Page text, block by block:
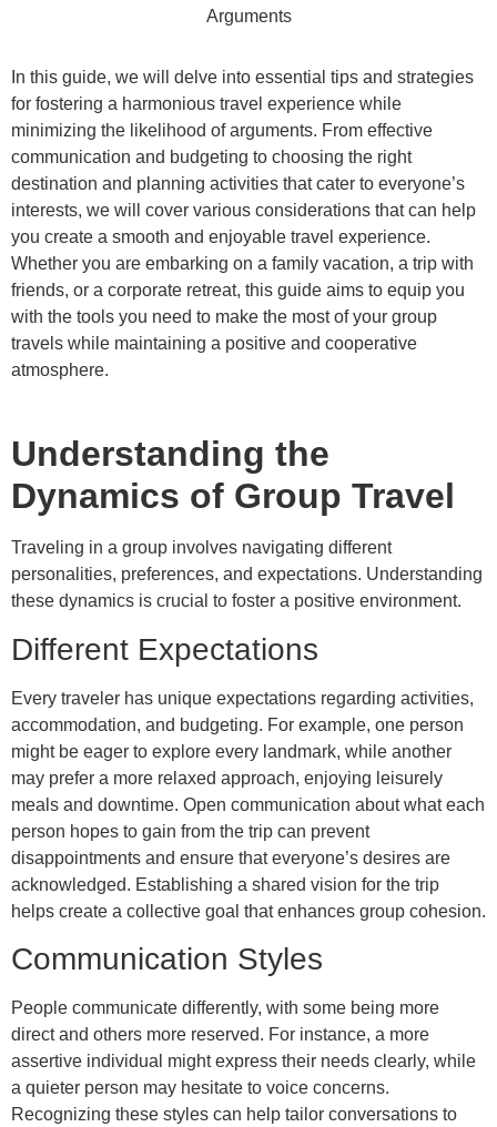
In this guide, we will delve into essential tips and strategies
for fostering a harmonious travel experience while
minimizing the likelihood of arguments. From effective
communication and budgeting to choosing the right
destination and planning activities that cater to everyone’s
interests, we will cover various considerations that can help
you create a smooth and enjoyable travel experience.
Whether you are embarking on a family vacation, a trip with
friends, or a corporate retreat, this guide aims to equip you
with the tools you need to make the most of your group
travels while maintaining a positive and cooperative
atmosphere.
Understanding the
Dynamics of Group Travel
Traveling in a group involves navigating different
personalities, preferences, and expectations. Understanding
these dynamics is crucial to foster a positive environment.
Different Expectations
Every traveler has unique expectations regarding activities,
accommodation, and budgeting. For example, one person
might be eager to explore every landmark, while another
may prefer a more relaxed approach, enjoying leisurely
meals and downtime. Open communication about what each
person hopes to gain from the trip can prevent
disappointments and ensure that everyone’s desires are
acknowledged. Establishing a shared vision for the trip
helps create a collective goal that enhances group cohesion.
Communication Styles
People communicate differently, with some being more
direct and others more reserved. For instance, a more
assertive individual might express their needs clearly, while
a quieter person may hesitate to voice concerns.
Recognizing these styles can help tailor conversations to